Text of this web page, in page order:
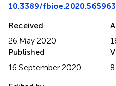
10.3389/fbioe.2020.565963
Received
26 May 2020
Published
16 September 2020